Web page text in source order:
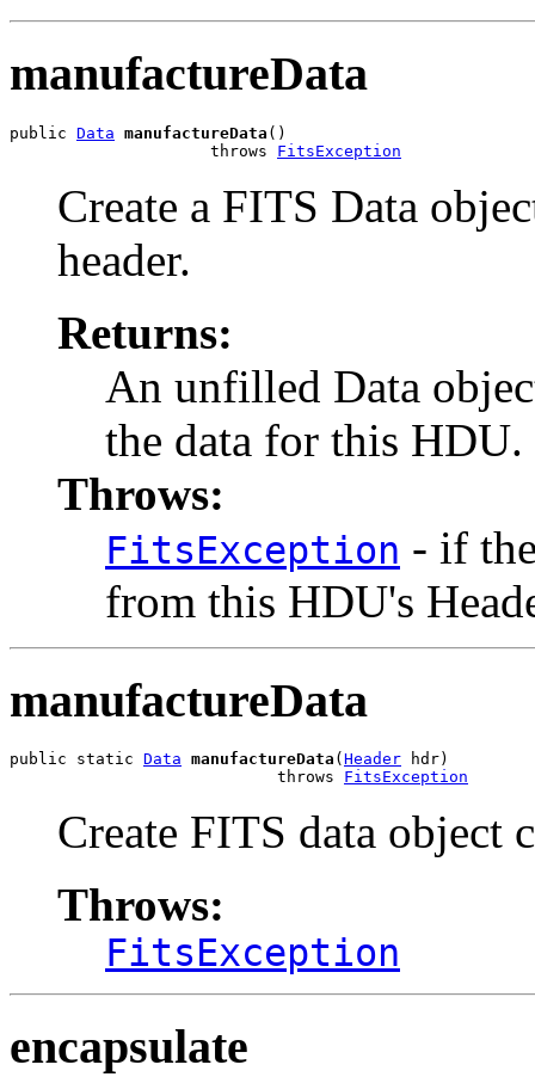
manufactureData
public Data manufactureData ()
                     throws
FitsException
Create a FITS Data
header.
Returns:
An unfilled Data
the data for this HDU.
Throws:
FitsException - if
from this HDU's
manufactureData
public static Data manufactureData ( Header hdr)
                            throws
FitsException
Create FITS data object
Throws:
FitsException
encapsulate